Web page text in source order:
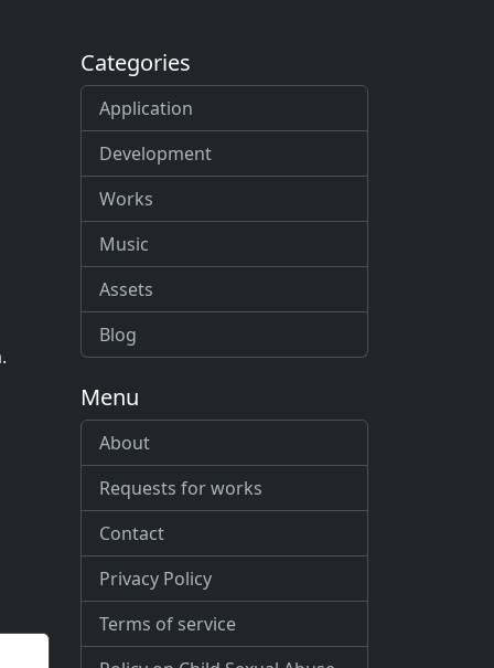
Categories
Application
Development
Works
Music
Assets
Blog
Menu
About
Requests for works
Contact
Privacy Policy
Terms of service